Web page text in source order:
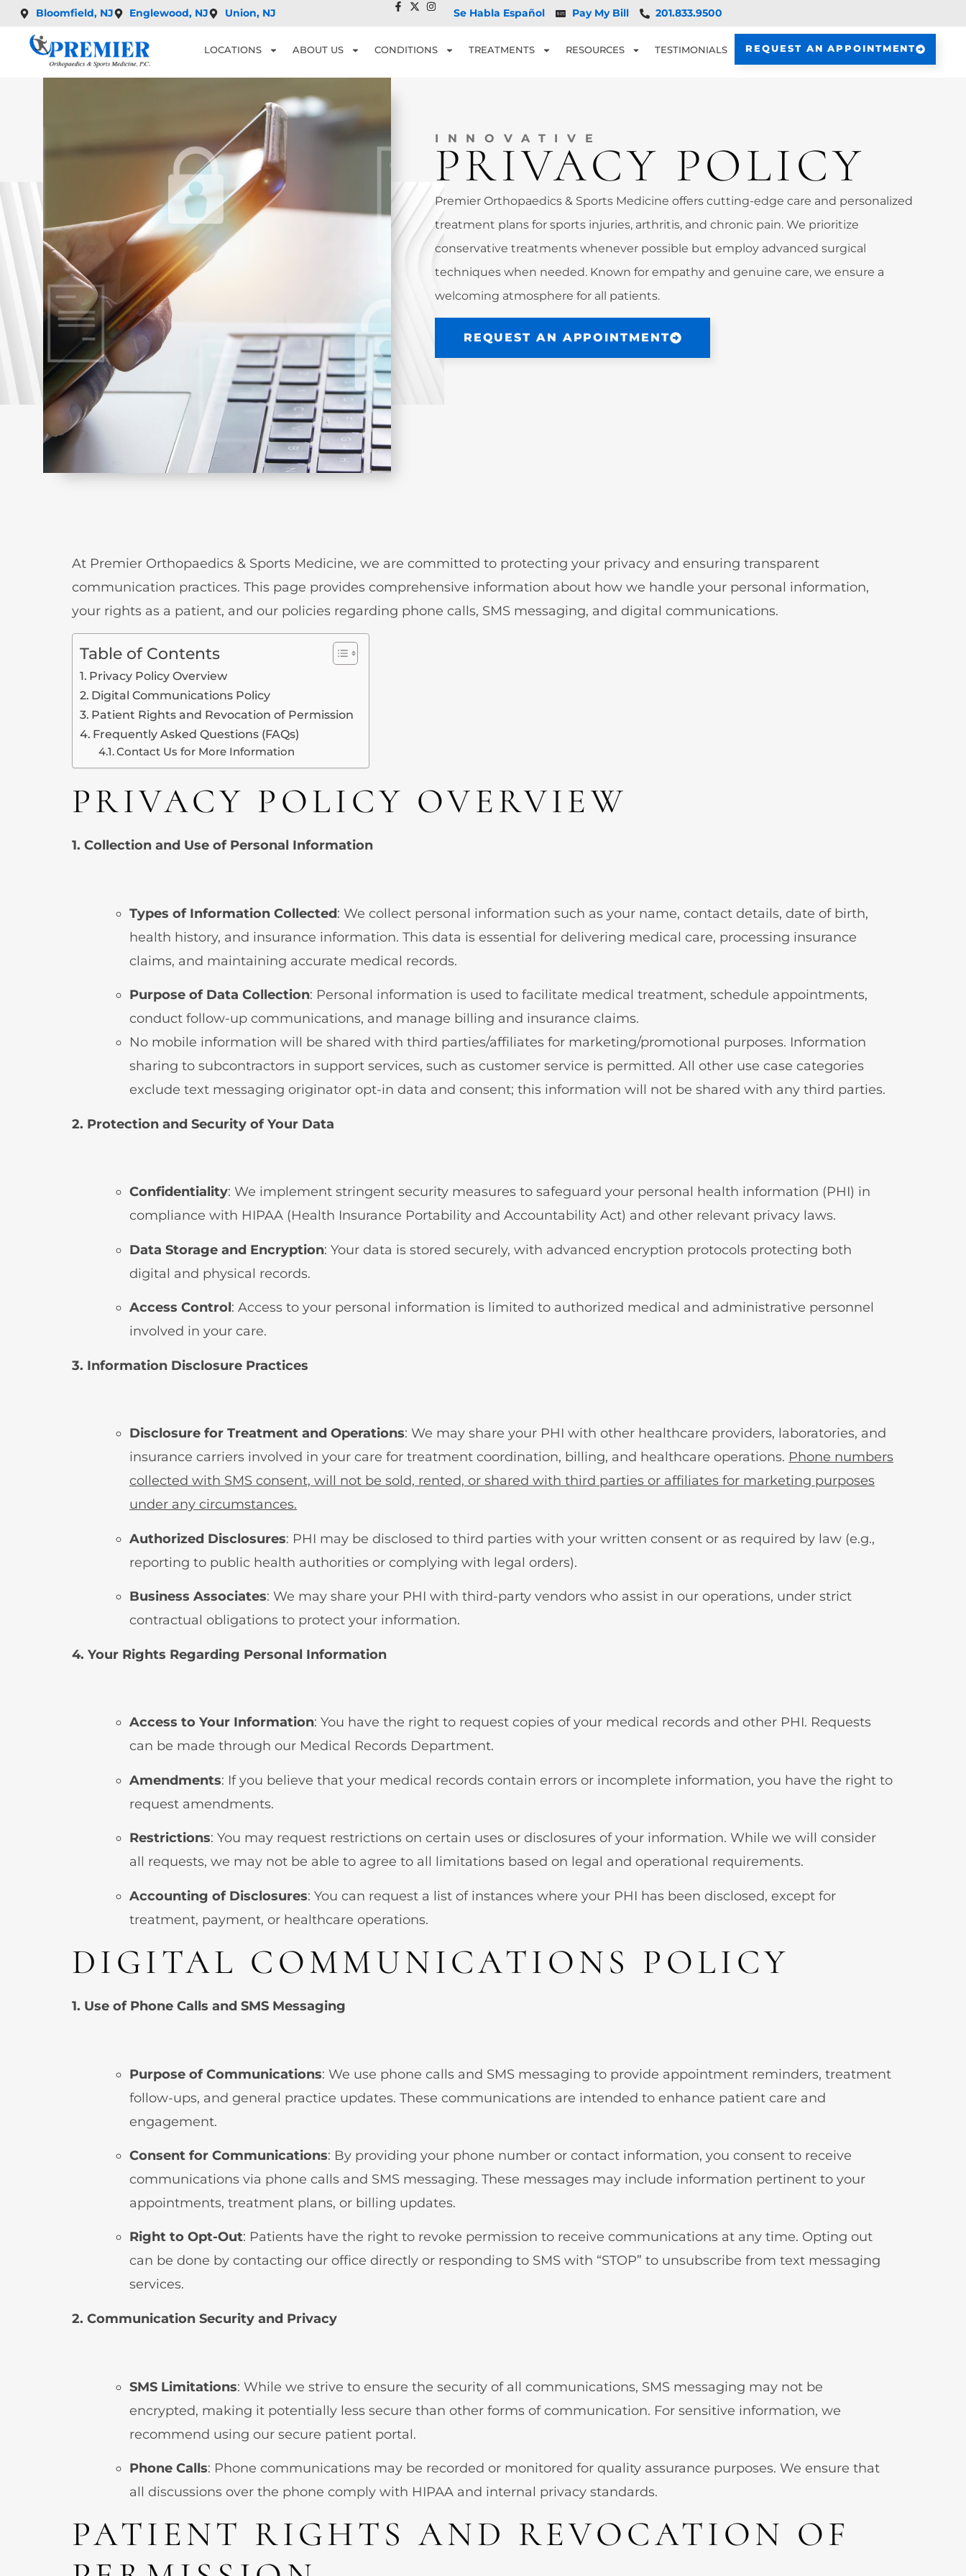
Bloomfield, NJ Englewood, NJ Union, NJ Se Habla Español Pay My Bill 201.833.9500
LOCATIONS ABOUT US CONDITIONS TREATMENTS RESOURCES TESTIMONIALS REQUEST AN APPOINTMENT
INNOVATIVE
PRIVACY POLICY
Premier Orthopaedics & Sports Medicine offers cutting-edge care and personalized
treatment plans for sports injuries, arthritis, and chronic pain. We prioritize
conservative treatments whenever possible but employ advanced surgical
techniques when needed. Known for empathy and genuine care, we ensure a
welcoming atmosphere for all patients.
REQUEST AN APPOINTMENT
At Premier Orthopaedics & Sports Medicine, we are committed to protecting your privacy and ensuring transparent
communication practices. This page provides comprehensive information about how we handle your personal information,
your rights as a patient, and our policies regarding phone calls, SMS messaging, and digital communications.
Table of Contents
Privacy Policy Overview
Digital Communications Policy
Patient Rights and Revocation of Permission
Frequently Asked Questions (FAQs)
Contact Us for More Information
PRIVACY POLICY OVERVIEW
1. Collection and Use of Personal Information
Types of Information Collected: We collect personal information such as your name, contact details, date of birth,
health history, and insurance information. This data is essential for delivering medical care, processing insurance
claims, and maintaining accurate medical records.
Purpose of Data Collection: Personal information is used to facilitate medical treatment, schedule appointments,
conduct follow-up communications, and manage billing and insurance claims.
No mobile information will be shared with third parties/affiliates for marketing/promotional purposes. Information
sharing to subcontractors in support services, such as customer service is permitted. All other use case categories
exclude text messaging originator opt-in data and consent; this information will not be shared with any third parties.
2. Protection and Security of Your Data
Confidentiality: We implement stringent security measures to safeguard your personal health information (PHI) in
compliance with HIPAA (Health Insurance Portability and Accountability Act) and other relevant privacy laws.
Data Storage and Encryption: Your data is stored securely, with advanced encryption protocols protecting both
digital and physical records.
Access Control: Access to your personal information is limited to authorized medical and administrative personnel
involved in your care.
3. Information Disclosure Practices
Disclosure for Treatment and Operations: We may share your PHI with other healthcare providers, laboratories, and
insurance carriers involved in your care for treatment coordination, billing, and healthcare operations. Phone numbers
collected with SMS consent, will not be sold, rented, or shared with third parties or affiliates for marketing purposes
under any circumstances.
Authorized Disclosures: PHI may be disclosed to third parties with your written consent or as required by law (e.g.,
reporting to public health authorities or complying with legal orders).
Business Associates: We may share your PHI with third-party vendors who assist in our operations, under strict
contractual obligations to protect your information.
4. Your Rights Regarding Personal Information
Access to Your Information: You have the right to request copies of your medical records and other PHI. Requests
can be made through our Medical Records Department.
Amendments: If you believe that your medical records contain errors or incomplete information, you have the right to
request amendments.
Restrictions: You may request restrictions on certain uses or disclosures of your information. While we will consider
all requests, we may not be able to agree to all limitations based on legal and operational requirements.
Accounting of Disclosures: You can request a list of instances where your PHI has been disclosed, except for
treatment, payment, or healthcare operations.
DIGITAL COMMUNICATIONS POLICY
1. Use of Phone Calls and SMS Messaging
Purpose of Communications: We use phone calls and SMS messaging to provide appointment reminders, treatment
follow-ups, and general practice updates. These communications are intended to enhance patient care and
engagement.
Consent for Communications: By providing your phone number or contact information, you consent to receive
communications via phone calls and SMS messaging. These messages may include information pertinent to your
appointments, treatment plans, or billing updates.
Right to Opt-Out: Patients have the right to revoke permission to receive communications at any time. Opting out
can be done by contacting our office directly or responding to SMS with “STOP” to unsubscribe from text messaging
services.
2. Communication Security and Privacy
SMS Limitations: While we strive to ensure the security of all communications, SMS messaging may not be
encrypted, making it potentially less secure than other forms of communication. For sensitive information, we
recommend using our secure patient portal.
Phone Calls: Phone communications may be recorded or monitored for quality assurance purposes. We ensure that
all discussions over the phone comply with HIPAA and internal privacy standards.
PATIENT RIGHTS AND REVOCATION OF